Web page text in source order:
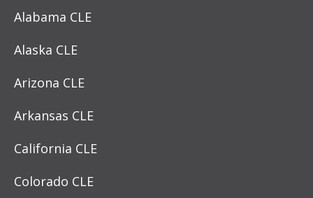
Alabama CLE
Alaska CLE
Arizona CLE
Arkansas CLE
California CLE
Colorado CLE